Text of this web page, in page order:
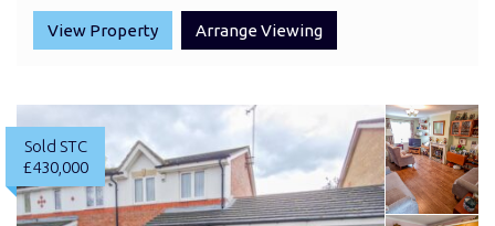
View Property Arrange Viewing
Sold STC
£430,000